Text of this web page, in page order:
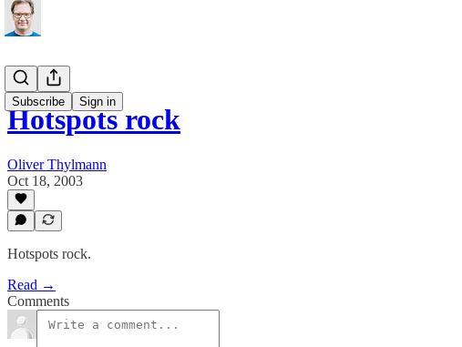
Subscribe Sign in
Hotspots rock
Oliver Thylmann
Oct 18, 2003
Hotspots rock.
Read →
Comments